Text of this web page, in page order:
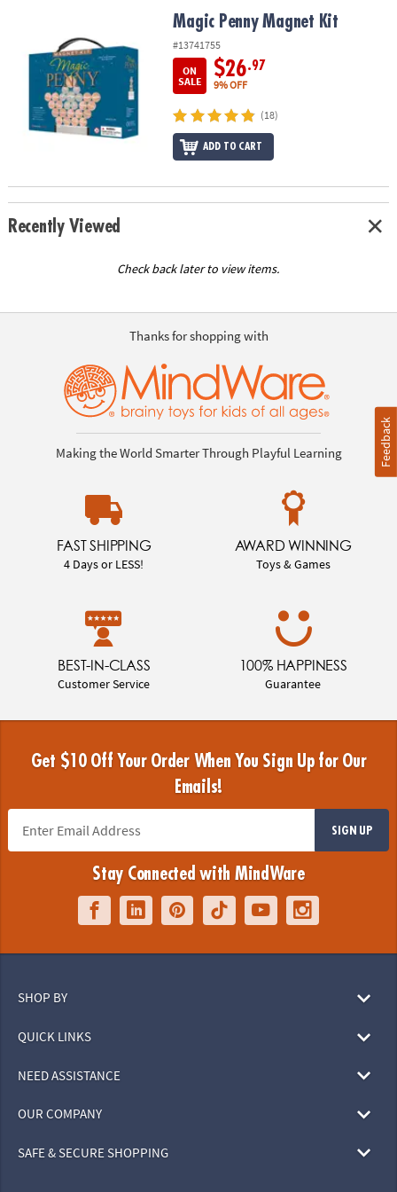
COMPANY
SECURE
Magic Penny Magnet Kit
#13741755
ON
SALE
$26.97
9% OFF
(18)
ADD TO CART
Recently Viewed
Check back later to view items.
Thanks for shopping with
Making the World Smarter Through Playful Learning
FAST SHIPPING
4 Days or LESS!
AWARD WINNING
Toys & Games
BEST-IN-CLASS
Customer Service
100% HAPPINESS
Guarantee
Get $10 Off Your Order When You Sign Up for Our
Emails!
SIGN UP
Stay Connected with MindWare
SHOP BY
QUICK LINKS
NEED ASSISTANCE
OUR COMPANY
SAFE & SECURE SHOPPING
Feedback